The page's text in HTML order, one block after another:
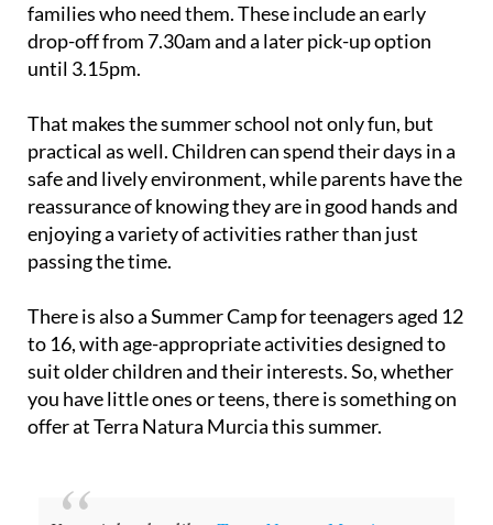
families who need them. These include an early
drop-off from 7.30am and a later pick-up option
until 3.15pm.
That makes the summer school not only fun, but
practical as well. Children can spend their days in a
safe and lively environment, while parents have the
reassurance of knowing they are in good hands and
enjoying a variety of activities rather than just
passing the time.
There is also a Summer Camp for teenagers aged 12
to 16, with age-appropriate activities designed to
suit older children and their interests. So, whether
you have little ones or teens, there is something on
offer at Terra Natura Murcia this summer.